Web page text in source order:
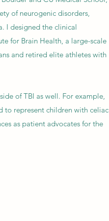
of neurogenic disorders,
I designed the clinical
for Brain Health, a large-scale
and retired elite athletes with
of TBI as well. For example,
to represent children with celiac
as patient advocates for the